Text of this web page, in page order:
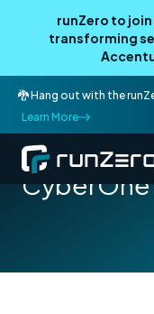
runZero to
transforming
🐉 Hang out with the
Learn More
Partner Directory